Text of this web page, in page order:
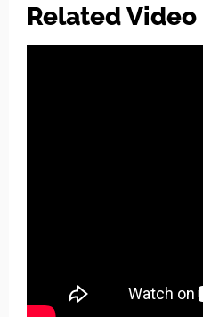
Related Video